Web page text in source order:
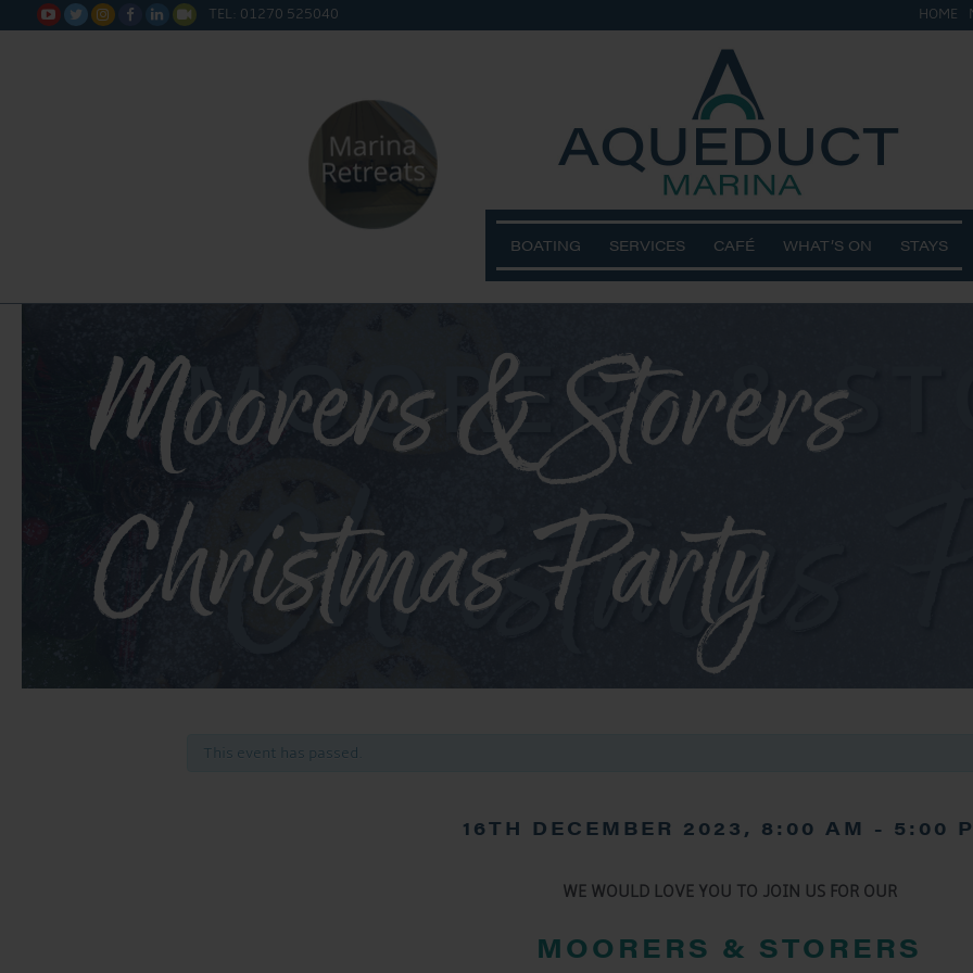
      TEL: 01270 525040 HOME
BOATING SERVICES CAFÉ WHAT’S ON STAYS
Moorers & Storers
Christmas Party
This event has passed.
16TH DECEMBER 2023, 8:00 AM - 5:00
WE WOULD LOVE YOU TO JOIN US FOR OUR
MOORERS & STORERS